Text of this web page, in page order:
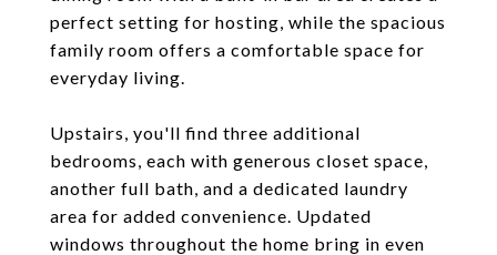
perfect setting for hosting, while the spacious
family room offers a comfortable space for
everyday living.
Upstairs, you'll find three additional
bedrooms, each with generous closet space,
another full bath, and a dedicated laundry
area for added convenience. Updated
windows throughout the home bring in even